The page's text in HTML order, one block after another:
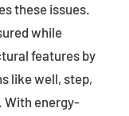
these issues.
while
features by
like well, step,
With energy-